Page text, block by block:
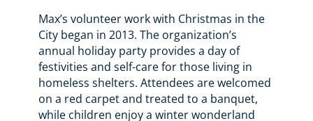
Max’s volunteer work with Christmas in the
City began in 2013. The organization’s
annual holiday party provides a day of
festivities and self-care for those living in
homeless shelters. Attendees are welcomed
on a red carpet and treated to a banquet,
while children enjoy a winter wonderland